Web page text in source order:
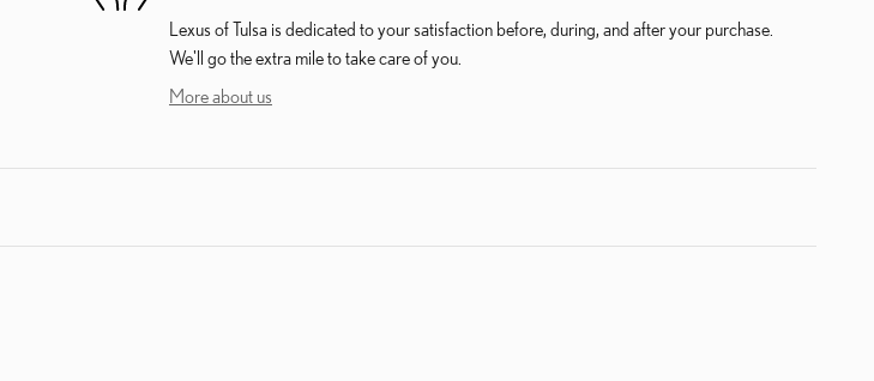
Lexus of Tulsa is dedicated to your satisfaction before, during, and after your purchase.
We'll go the extra mile to take care of you.
More about us